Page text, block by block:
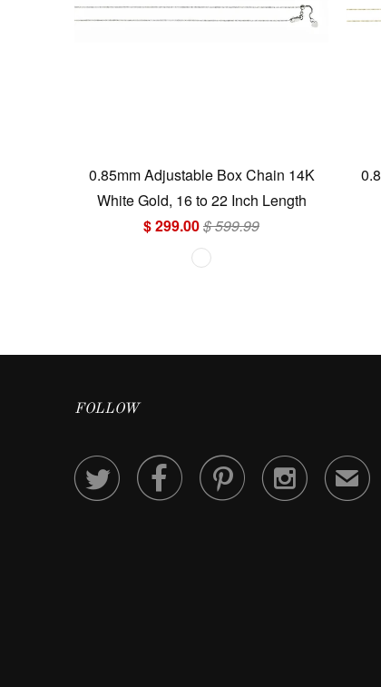
0.85mm Adjustable Box Chain 14K
White Gold, 16 to 22 Inch Length
$ 299.00$ 599.99
FOLLOW
    ✉